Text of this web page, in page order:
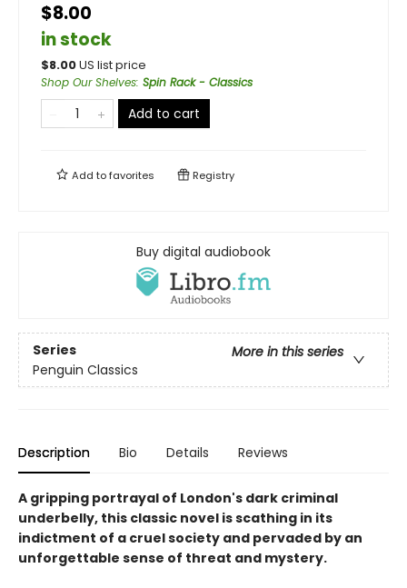
$8.00
in stock
$8.00US list price
Shop Our Shelves: Spin Rack - Classics
Add to cart
Add tofavorites Registry
Buy digital audiobook
Series
More in this series
Penguin Classics
Description Bio Details Reviews
A gripping portrayal of London's dark criminal
underbelly, this classic novel is scathing in its
indictment of a cruel society and pervaded by an
unforgettable sense of threat and mystery.